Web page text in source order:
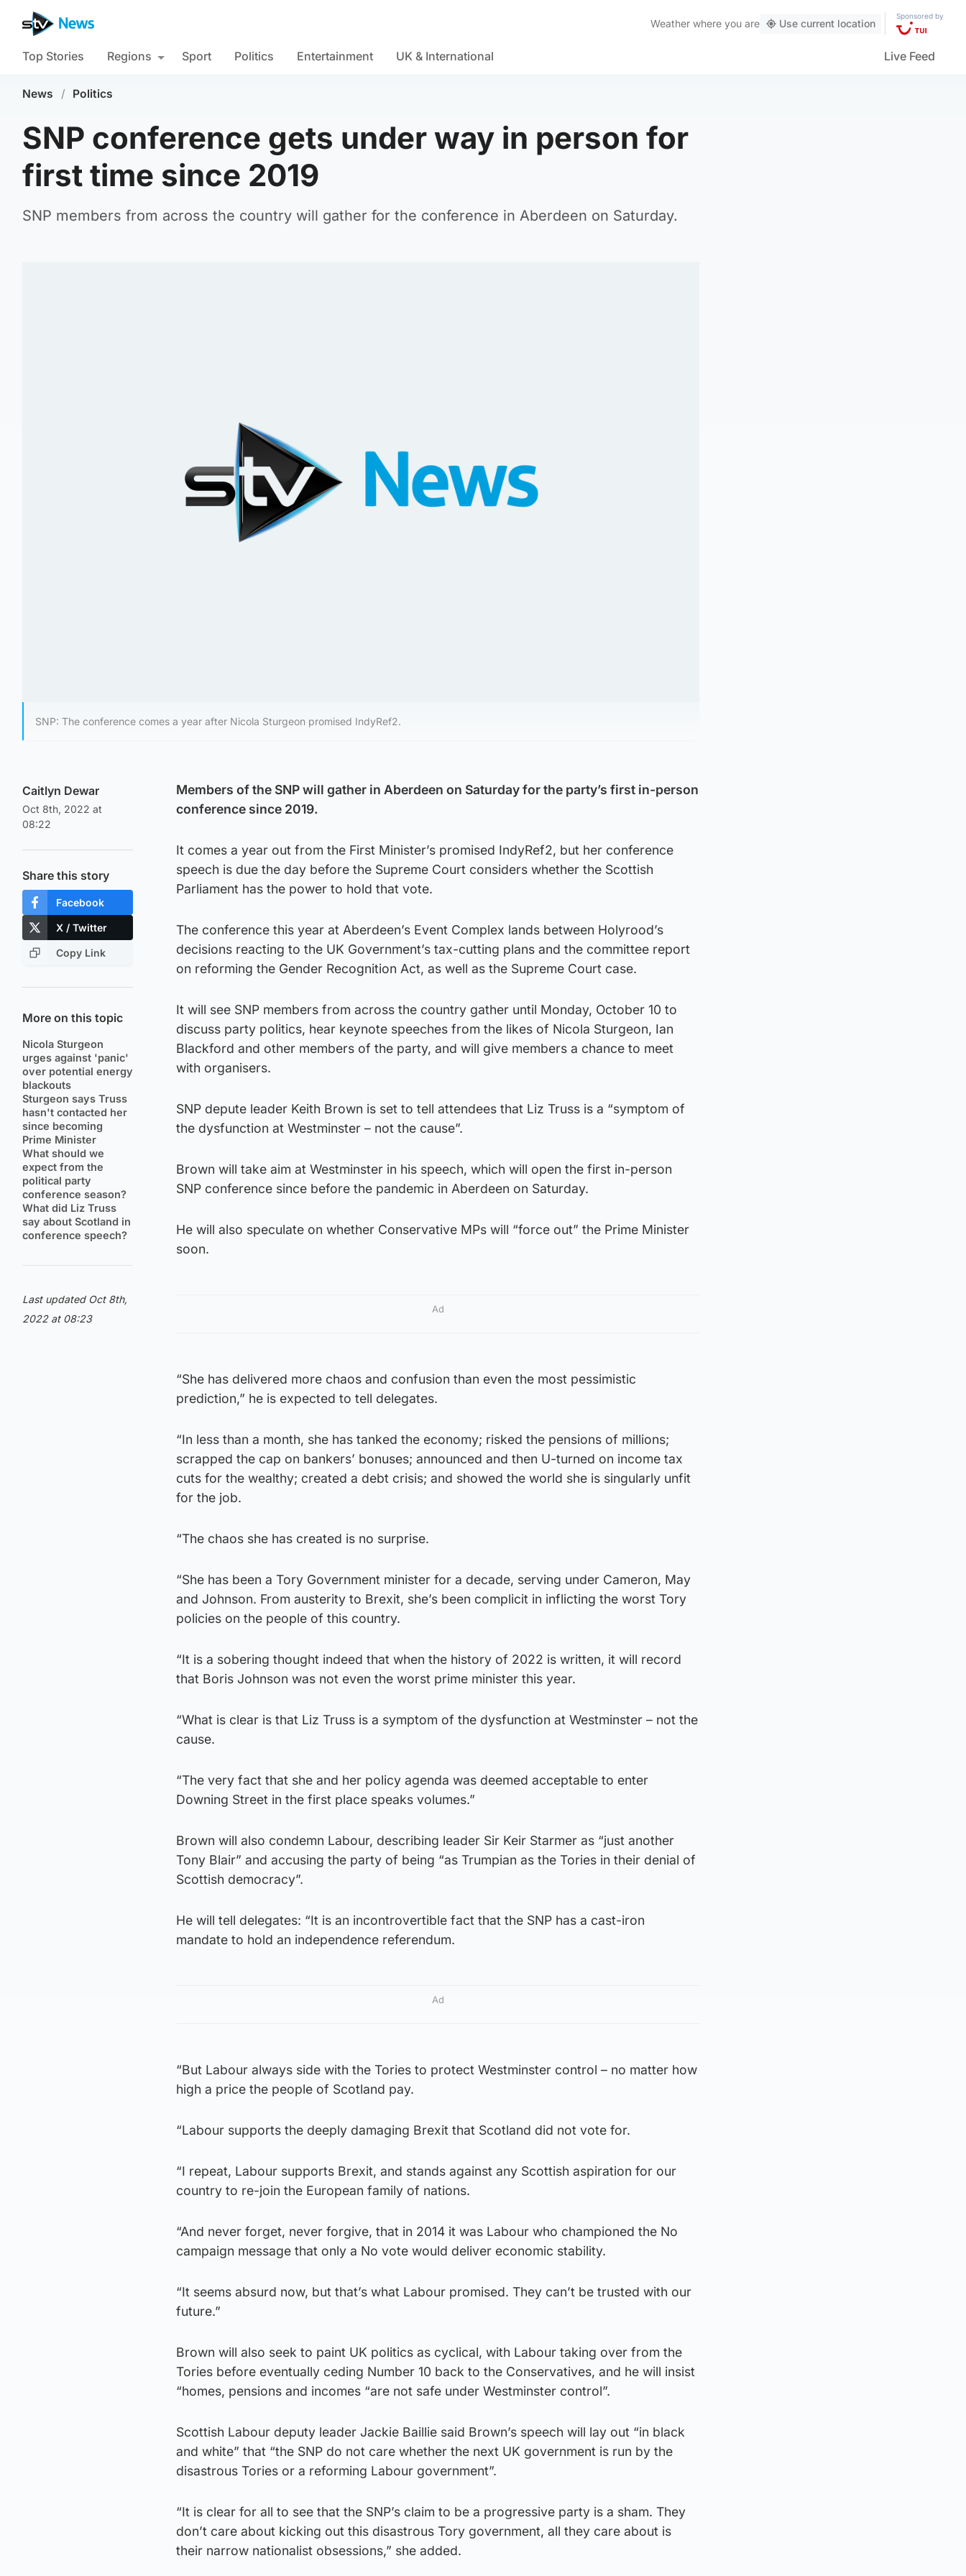
Weather where you are Use current location
Sponsored by
Top Stories Regions Sport Politics Entertainment UK & International Live Feed
News / Politics
SNP conference gets under way in person for
first time since 2019
SNP members from across the country will gather for the conference in Aberdeen on Saturday.
SNP: The conference comes a year after Nicola Sturgeon promised IndyRef2.
Caitlyn Dewar
Oct 8th, 2022 at
08:22
Share this story
Facebook
X / Twitter
Copy Link
More on this topic
Nicola Sturgeon
urges against 'panic'
over potential energy
blackouts
Sturgeon says Truss
hasn't contacted her
since becoming
Prime Minister
What should we
expect from the
political party
conference season?
What did Liz Truss
say about Scotland in
conference speech?
Last updated Oct 8th,
2022 at 08:23
Members of the SNP will gather in Aberdeen on Saturday for the party’s first in-person
conference since 2019.
It comes a year out from the First Minister’s promised IndyRef2, but her conference
speech is due the day before the Supreme Court considers whether the Scottish
Parliament has the power to hold that vote.
The conference this year at Aberdeen’s Event Complex lands between Holyrood’s
decisions reacting to the UK Government’s tax-cutting plans and the committee report
on reforming the Gender Recognition Act, as well as the Supreme Court case.
It will see SNP members from across the country gather until Monday, October 10 to
discuss party politics, hear keynote speeches from the likes of Nicola Sturgeon, Ian
Blackford and other members of the party, and will give members a chance to meet
with organisers.
SNP depute leader Keith Brown is set to tell attendees that Liz Truss is a “symptom of
the dysfunction at Westminster – not the cause”.
Brown will take aim at Westminster in his speech, which will open the first in-person
SNP conference since before the pandemic in Aberdeen on Saturday.
He will also speculate on whether Conservative MPs will “force out” the Prime Minister
soon.
Ad
“She has delivered more chaos and confusion than even the most pessimistic
prediction,” he is expected to tell delegates.
“In less than a month, she has tanked the economy; risked the pensions of millions;
scrapped the cap on bankers’ bonuses; announced and then U-turned on income tax
cuts for the wealthy; created a debt crisis; and showed the world she is singularly unfit
for the job.
“The chaos she has created is no surprise.
“She has been a Tory Government minister for a decade, serving under Cameron, May
and Johnson. From austerity to Brexit, she’s been complicit in inflicting the worst Tory
policies on the people of this country.
“It is a sobering thought indeed that when the history of 2022 is written, it will record
that Boris Johnson was not even the worst prime minister this year.
“What is clear is that Liz Truss is a symptom of the dysfunction at Westminster – not the
cause.
“The very fact that she and her policy agenda was deemed acceptable to enter
Downing Street in the first place speaks volumes.”
Brown will also condemn Labour, describing leader Sir Keir Starmer as “just another
Tony Blair” and accusing the party of being “as Trumpian as the Tories in their denial of
Scottish democracy”.
He will tell delegates: “It is an incontrovertible fact that the SNP has a cast-iron
mandate to hold an independence referendum.
Ad
“But Labour always side with the Tories to protect Westminster control – no matter how
high a price the people of Scotland pay.
“Labour supports the deeply damaging Brexit that Scotland did not vote for.
“I repeat, Labour supports Brexit, and stands against any Scottish aspiration for our
country to re-join the European family of nations.
“And never forget, never forgive, that in 2014 it was Labour who championed the No
campaign message that only a No vote would deliver economic stability.
“It seems absurd now, but that’s what Labour promised. They can’t be trusted with our
future.”
Brown will also seek to paint UK politics as cyclical, with Labour taking over from the
Tories before eventually ceding Number 10 back to the Conservatives, and he will insist
“homes, pensions and incomes “are not safe under Westminster control”.
Scottish Labour deputy leader Jackie Baillie said Brown’s speech will lay out “in black
and white” that “the SNP do not care whether the next UK government is run by the
disastrous Tories or a reforming Labour government”.
“It is clear for all to see that the SNP’s claim to be a progressive party is a sham. They
don’t care about kicking out this disastrous Tory government, all they care about is
their narrow nationalist obsessions,” she added.